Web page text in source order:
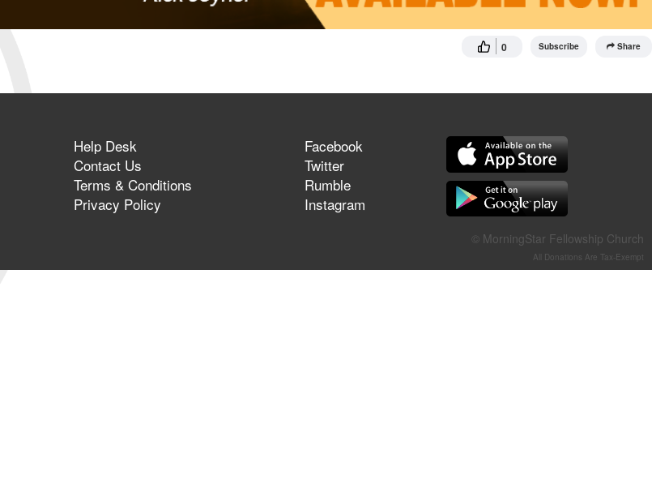
0 Subscribe Share
Help Desk
Contact Us
Terms & Conditions
Privacy Policy
Facebook
Twitter
Rumble
Instagram
© MorningStar Fellowship Church
All Donations Are Tax-Exempt